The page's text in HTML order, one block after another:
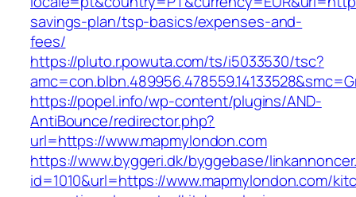
savings-plan/tsp-basics/expenses-and-
fees/
https://pluto.r.powuta.com/ts/i5033530/tsc?
https://popel.info/wp-content/plugins/AND-
AntiBounce/redirector.php?
url=https://www.mapmylondon.com
https://www.byggeri.dk/byggebase/
id=1010&url=https://www.mapmylondon.com/